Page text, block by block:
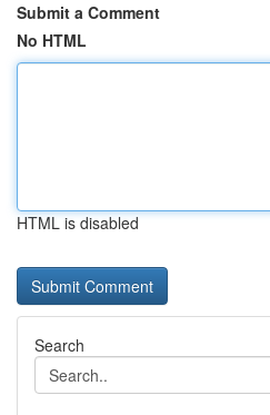
Submit a Comment
No HTML
HTML is disabled
Search